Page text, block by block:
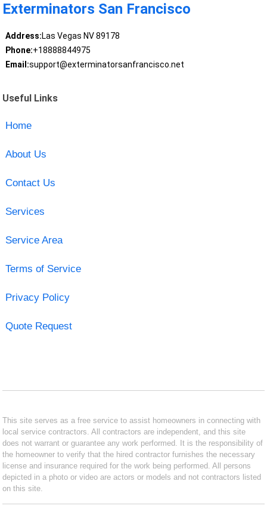
Exterminators San Francisco
Address:Las Vegas NV 89178
Phone:+18888844975
Email:support@exterminatorsanfrancisco.net
Useful Links
Home
About Us
Contact Us
Services
Service Area
Terms of Service
Privacy Policy
Quote Request
This site serves as a free service to assist homeowners in connecting with
local service contractors. All contractors are independent, and this site
does not warrant or guarantee any work performed. It is the responsibility of
the homeowner to verify that the hired contractor furnishes the necessary
license and insurance required for the work being performed. All persons
depicted in a photo or video are actors or models and not contractors listed
on this site.